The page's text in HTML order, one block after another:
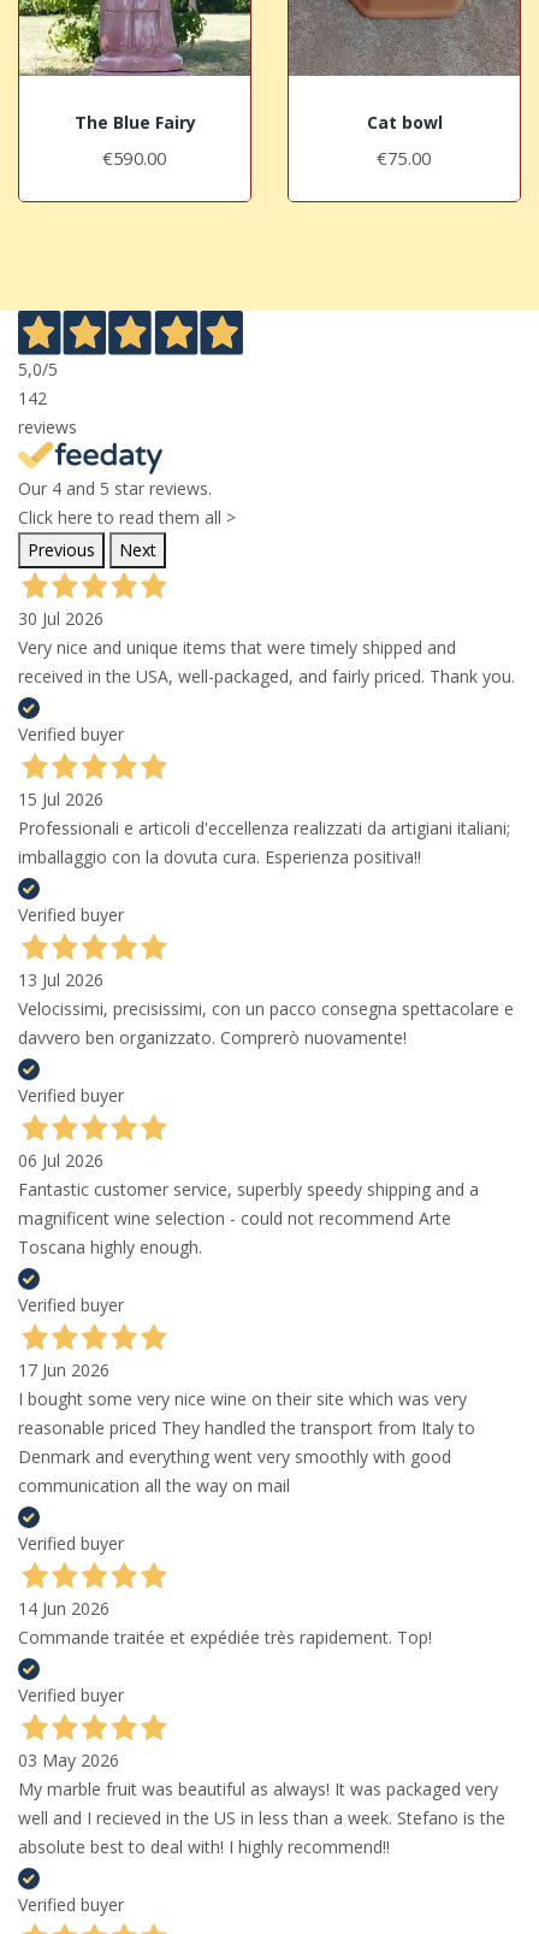
The Blue Fairy
€590.00
Cat bowl
€75.00
5,0/5
142
reviews
Our 4 and 5 star reviews.
Click here to read them all >
Previous
Next
30 Jul 2026
Very nice and unique items that were timely shipped and
received in the USA, well-packaged, and fairly priced. Thank you.
Verified buyer
15 Jul 2026
Professionali e articoli d'eccellenza realizzati da artigiani italiani;
imballaggio con la dovuta cura. Esperienza positiva!!
Verified buyer
13 Jul 2026
Velocissimi, precisissimi, con un pacco consegna spettacolare e
davvero ben organizzato. Comprerò nuovamente!
Verified buyer
06 Jul 2026
Fantastic customer service, superbly speedy shipping and a
magnificent wine selection - could not recommend Arte
Toscana highly enough.
Verified buyer
17 Jun 2026
I bought some very nice wine on their site which was very
reasonable priced They handled the transport from Italy to
Denmark and everything went very smoothly with good
communication all the way on mail
Verified buyer
14 Jun 2026
Commande traitée et expédiée très rapidement. Top!
Verified buyer
03 May 2026
My marble fruit was beautiful as always! It was packaged very
well and I recieved in the US in less than a week. Stefano is the
absolute best to deal with! I highly recommend!!
Verified buyer